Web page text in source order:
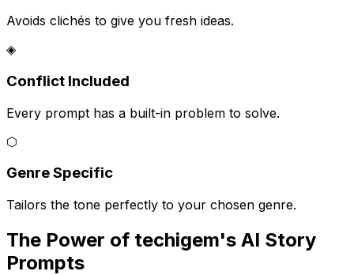
Avoids clichés to give you fresh ideas.
◈
Conflict Included
Every prompt has a built-in problem to solve.
⬡
Genre Specific
Tailors the tone perfectly to your chosen genre.
The Power of techigem's AI Story
Prompts